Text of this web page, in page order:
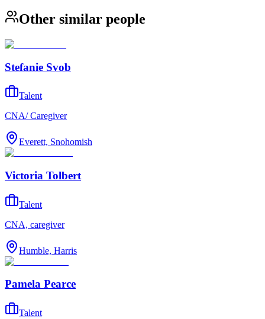
Other similar people
Stefanie Svob
Talent
CNA/ Caregiver
Everett, Snohomish
Victoria Tolbert
Talent
CNA, caregiver
Humble, Harris
Pamela Pearce
Talent